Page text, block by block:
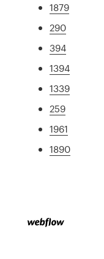
1879
290
394
1394
1339
259
1961
1890